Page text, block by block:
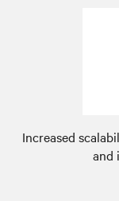
Increased
and